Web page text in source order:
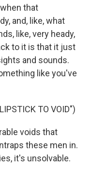
that
and, like, what
like, very heady,
to it is that it just
and sounds.
like you've
TO VOID")
voids that
these men in.
it's unsolvable.